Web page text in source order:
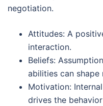
negotiation.
Attitudes: A
interaction.
Beliefs:
abilities can
Motivation:
drives the